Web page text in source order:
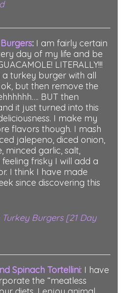
: I am fairly certain
day of my life and be
LITERALLY!!!
turkey burger with all
but then remove the
BUT then
it just turned into this
I make my
flavors though. I mash
jalepeno, diced onion,
minced garlic, salt,
frisky I will add a
I think I have made
since discovering this
Burgers [21 Day
Spinach Tortellini: I have
the “meatless